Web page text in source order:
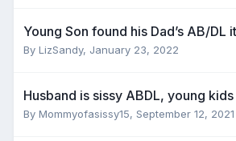
Young Son found his Dad’s AB/DL
By LizSandy, January 23, 2022
Husband is sissy ABDL, young
By Mommyofasissy15, September 12, 2021